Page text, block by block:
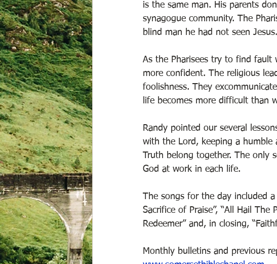
is the same man. His parents
synagogue community. The
blind man he had not seen Jesus.
As the Pharisees try to find fault
more confident. The religious
foolishness. They
life becomes more difficult than
Randy pointed our several
with the Lord, keeping a humble
Truth belong together. The only
God at work in each life.
The songs for the day included
Sacrifice of Praise”, “All Hail The
Redeemer” and, in closing,
Monthly bulletins and previous